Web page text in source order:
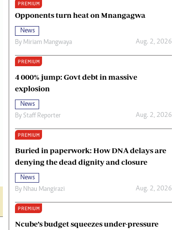
PREMIUM
Opponents turn heat on Mnangagwa
News
By Miriam Mangwaya Aug. 2, 2026
PREMIUM
4 000% jump: Govt debt in massive
explosion
News
By Staff Reporter Aug. 2, 2026
PREMIUM
Buried in paperwork: How DNA delays are
denying the dead dignity and closure
News
By Nhau Mangirazi Aug. 2, 2026
PREMIUM
Ncube’s budget squeezes under-pressure